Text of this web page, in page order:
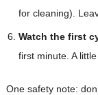
for cleaning).
Watch the first
first minute. A
One safety note: